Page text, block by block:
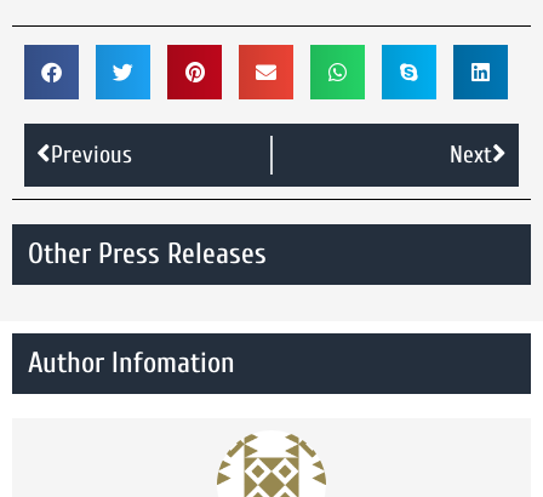
Previous Next
Other Press Releases
Author Infomation